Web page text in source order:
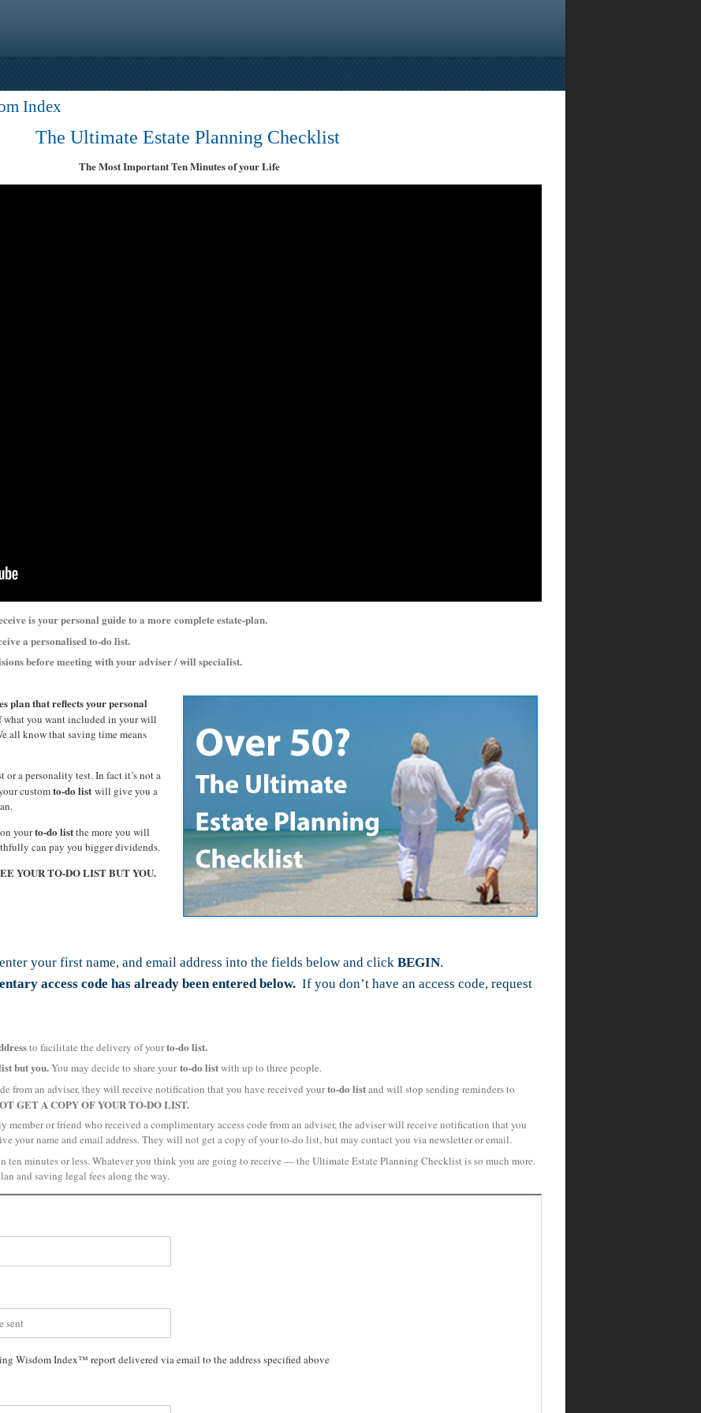
Index
The Ultimate Estate Planning Checklist
The Most Important Ten Minutes of your Life
is your personal guide to a morecomplete estate-plan.
a personalised to-do list.
before meeting with your adviser / will specialist.
plan that reflects your personal
you want included in your will
all know that saving time means
or a personality test. In fact it’s not a
customto-do list will give you a
yourto-do listthe more you will
can pay you bigger dividends.
YOUR TO-DO LIST BUT YOU.
your first name, and email address into the fields below and click BEGIN.
access code has already been entered below. If you don’t have an access code, request
to facilitate the delivery of yourto-do list.
but you.You may decide to share yourto-do listwith up to three people.
from an adviser, they will receive notification that you have received yourto-do listand will stop sending reminders to
GET A COPY OF YOUR TO-DO LIST.
member or friend who received a complimentary access code from an adviser, the adviser will receive notification that you
your name and email address. They will not get a copy of your to-do list, but may contact you via newsletter or email.
ten minutes or less. Whatever you think you are going to receive — the Ultimate Estate Planning Checklist is so much more.
and saving legal fees along the way.
Wisdom Index™ report delivered via email to the address specified above